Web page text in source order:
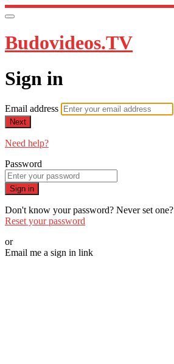
Budovideos.TV
Sign in
Email address
Next
Need help?
Password
Sign in
Don't know your password? Never set one?
Reset your password
or
Email me a sign in link